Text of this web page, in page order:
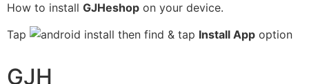
How to install GJHeshop on your device.
Tap
then find & tap Install App option
GJH